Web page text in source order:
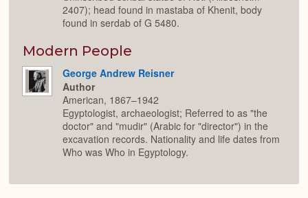
2407); head found in mastaba of Khenit, body
found in serdab of G 5480.
Modern People
George Andrew Reisner
Author
American, 1867–1942
Egyptologist, archaeologist; Referred to as "the
doctor" and "mudir" (Arabic for "director") in the
excavation records. Nationality and life dates from
Who was Who in Egyptology.